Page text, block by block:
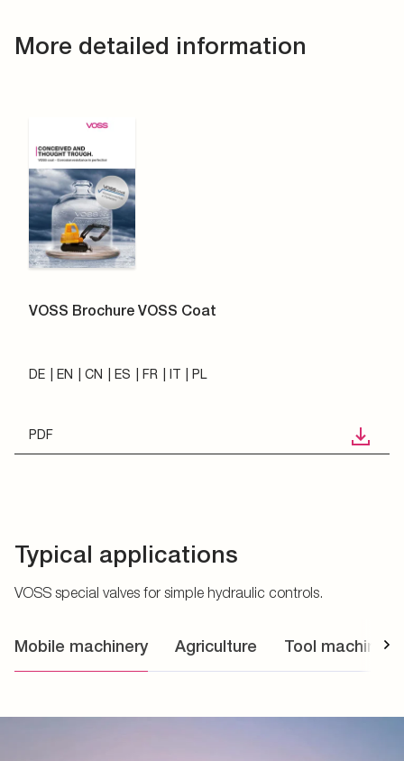
More detailed information
VOSS Brochure VOSS Coat
DE EN CN ES FR IT PL
PDF
Typical applications
VOSS special valves for simple hydraulic controls.
Mobile machinery Agriculture Tool machines